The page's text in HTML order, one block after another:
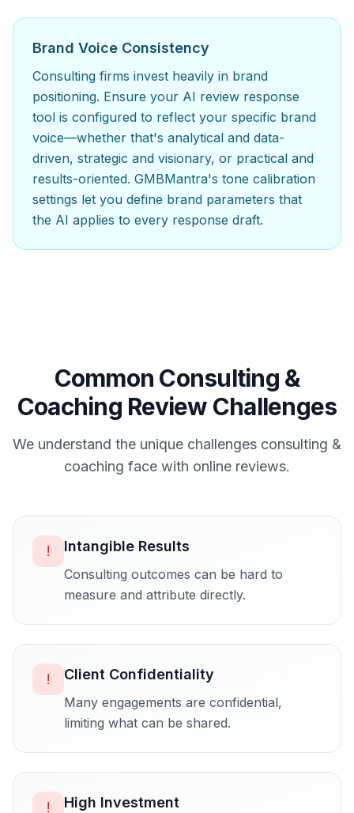
Brand Voice Consistency
Consulting firms invest heavily in brand
positioning. Ensure your AI review response
tool is configured to reflect your specific brand
voice—whether that's analytical and data-
driven, strategic and visionary, or practical and
results-oriented. GMBMantra's tone calibration
settings let you define brand parameters that
the AI applies to every response draft.
Common Consulting &
Coaching Review Challenges
We understand the unique challenges consulting &
coaching face with online reviews.
! Intangible Results
Consulting outcomes can be hard to
measure and attribute directly.
! Client Confidentiality
Many engagements are confidential,
limiting what can be shared.
! High Investment